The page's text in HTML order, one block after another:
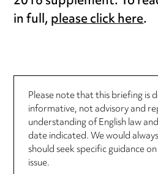
in full,please click here.
Please note that this briefing is
informative, not advisory and
understanding of English law
date indicated. We would
should seek specific guidance
issue.